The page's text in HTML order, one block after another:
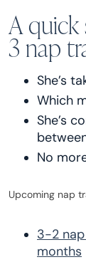
A
3 nap
She’s
Which
She’s
No
Upcoming nap
3-2
months